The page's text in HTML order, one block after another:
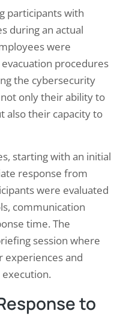
participants with
during an actual
were
procedures
the cybersecurity
only their ability to
also their capacity to
starting with an initial
response from
were evaluated
communication
time. The
session where
experiences and
execution.
to